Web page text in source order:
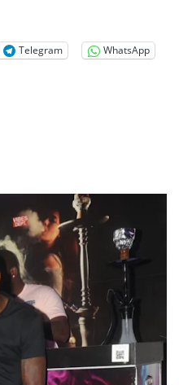
Telegram WhatsApp